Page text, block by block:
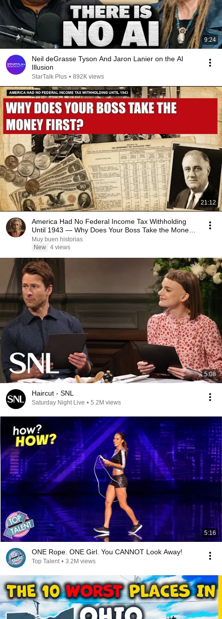
9:24
Neil deGrasse Tyson And Jaron Lanier on the AI
Illusion
StarTalk Plus • 892K views
21:12
America Had No Federal Income Tax Withholding
Until 1943 — Why Does Your Boss Take the Money
First?
Muy buen historias
New 4 views
5:08
Haircut - SNL
Saturday Night Live • 5.2M views
5:16
ONE Rope. ONE Girl. You CANNOT Look Away!
Top Talent • 3.2M views